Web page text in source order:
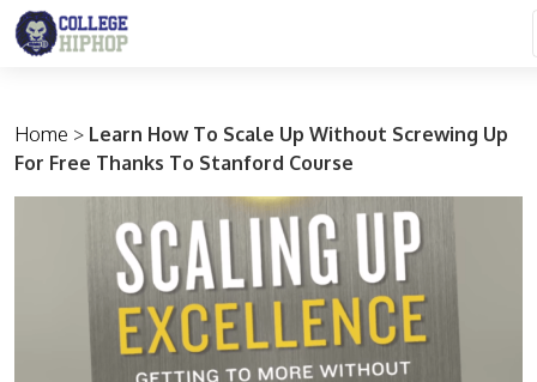
Main Navigation
Home > Learn How To Scale Up Without Screwing Up
For Free Thanks To Stanford Course